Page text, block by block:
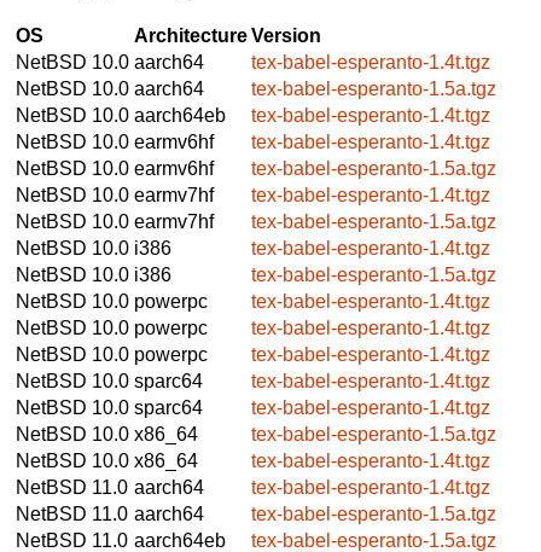
OS ArchitectureVersion
NetBSD 10.0 aarch64
tex-babel-esperanto-1.4t.tgz
NetBSD 10.0 aarch64
tex-babel-esperanto-1.5a.tgz
NetBSD 10.0 aarch64eb
tex-babel-esperanto-1.4t.tgz
NetBSD 10.0 earmv6hf
tex-babel-esperanto-1.4t.tgz
NetBSD 10.0 earmv6hf
tex-babel-esperanto-1.5a.tgz
NetBSD 10.0 earmv7hf
tex-babel-esperanto-1.4t.tgz
NetBSD 10.0 earmv7hf
tex-babel-esperanto-1.5a.tgz
NetBSD 10.0 i386
tex-babel-esperanto-1.4t.tgz
NetBSD 10.0 i386
tex-babel-esperanto-1.5a.tgz
NetBSD 10.0 powerpc
tex-babel-esperanto-1.4t.tgz
NetBSD 10.0 powerpc
tex-babel-esperanto-1.4t.tgz
NetBSD 10.0 powerpc
tex-babel-esperanto-1.4t.tgz
NetBSD 10.0 sparc64
tex-babel-esperanto-1.4t.tgz
NetBSD 10.0 sparc64
tex-babel-esperanto-1.4t.tgz
NetBSD 10.0 x86_64
tex-babel-esperanto-1.5a.tgz
NetBSD 10.0 x86_64
tex-babel-esperanto-1.4t.tgz
NetBSD 11.0 aarch64
tex-babel-esperanto-1.4t.tgz
NetBSD 11.0 aarch64
tex-babel-esperanto-1.5a.tgz
NetBSD 11.0 aarch64eb
tex-babel-esperanto-1.5a.tgz